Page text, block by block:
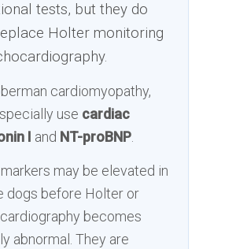
tests, but they do
Holter monitoring
cardiomyopathy,
use cardiac
I and NT-proBNP.
may be elevated in
dogs before Holter or
becomes
abnormal. They are